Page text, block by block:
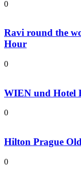
0
Ravi round the
Hour
0
WIEN und Hotel
0
Hilton Prague
0